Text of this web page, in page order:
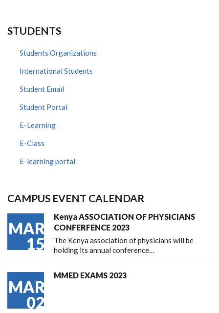
STUDENTS
Students Organizations
International Students
Student Email
Student Portal
E-Learning
E-Class
E-learning portal
CAMPUS EVENT CALENDAR
MAR
15
Kenya ASSOCIATION OF PHYSICIANS
CONFERFENCE 2023
The Kenya association of physicians will be
holding its annual conference…
MAR
02
MMED EXAMS 2023